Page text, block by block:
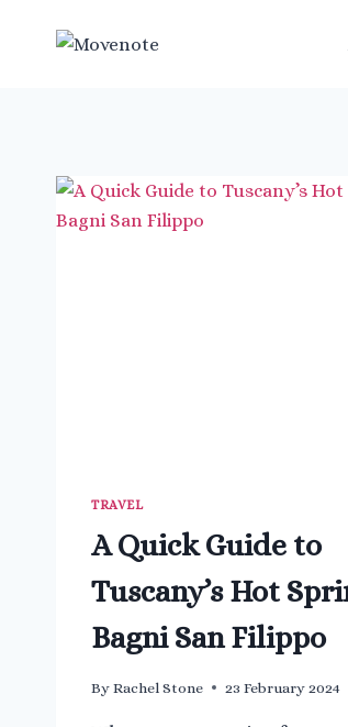
TRAVEL
A Quick Guide to
Tuscany’s Hot
Bagni San Filippo
By Rachel Stone 23 February 2024